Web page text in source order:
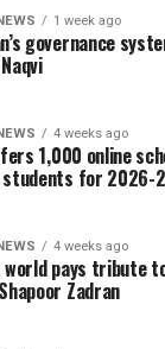
open stance
​to more
people.
that the
that those
not travel on
the Schengen
1 week ago
governance
4 weeks ago
1,000 online
for 2026-
4 weeks ago
pays tribute
Zadran